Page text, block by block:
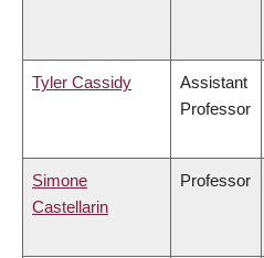
Tyler Cassidy
Assistant
Professor
Simone
Castellarin
Professor